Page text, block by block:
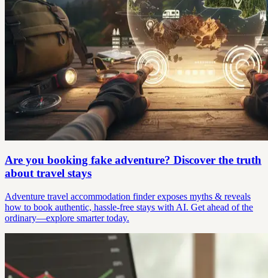
Are you booking fake adventure? Discover the truth
about travel stays
Adventure travel accommodation finder exposes myths & reveals
how to book authentic, hassle-free stays with AI. Get ahead of the
ordinary—explore smarter today.